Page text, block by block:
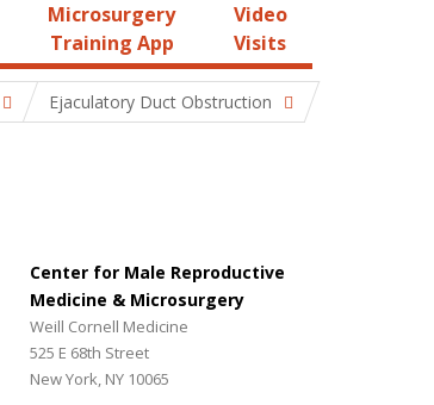
Microsurgery
Training App
Video
Visits
Ejaculatory Duct Obstruction
Center for Male Reproductive
Medicine & Microsurgery
Weill Cornell Medicine
525 E 68th Street
New York, NY 10065